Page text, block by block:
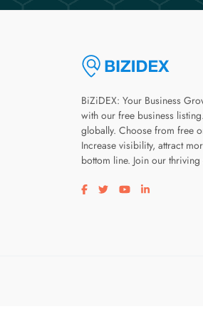
BiZiDEX: Your Business
with our free business
globally. Choose from free
Increase visibility, attract
bottom line. Join our
Visit our facebook page
Visit our twitter page
Visit our youtube
Visit our